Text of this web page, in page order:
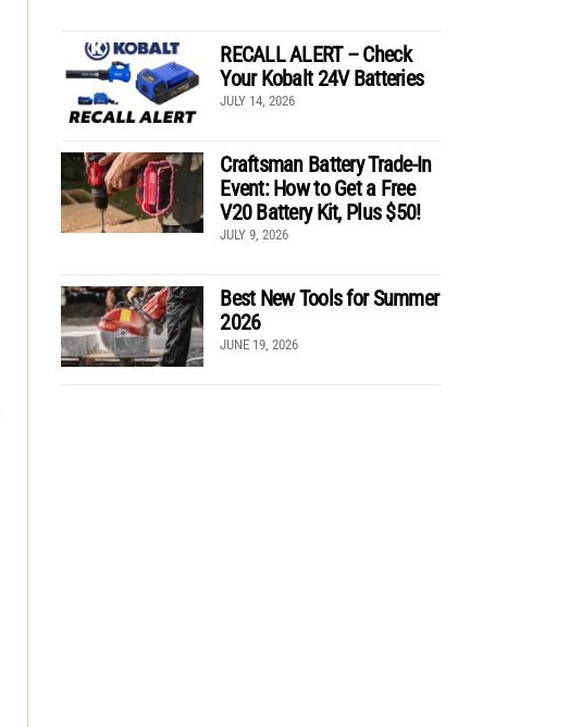
RECALL ALERT – Check
Your Kobalt 24V Batteries
JULY 14, 2026
Craftsman Battery Trade-In
Event: How to Get a Free
V20 Battery Kit, Plus $50!
JULY 9, 2026
Best New Tools for Summer
2026
JUNE 19, 2026